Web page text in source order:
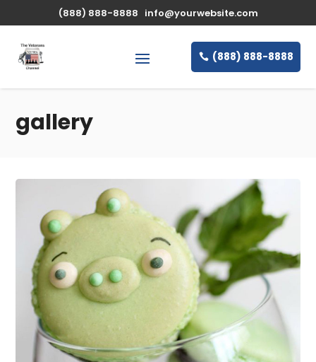
(888) 888-8888 info@yourwebsite.com
(888) 888-8888
gallery